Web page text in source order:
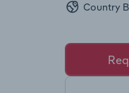
Country